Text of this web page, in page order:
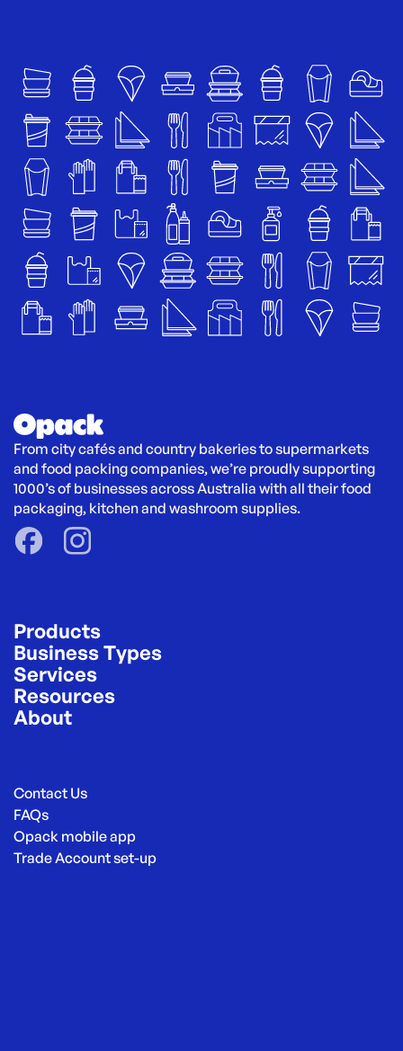
From city cafés and country bakeries to supermarkets
and food packing companies, we’re proudly supporting
1000’s of businesses across Australia with all their food
packaging, kitchen and washroom supplies.
Products
Business Types
Services
Resources
About
Contact Us
FAQs
Opack mobile app
Trade Account set-up